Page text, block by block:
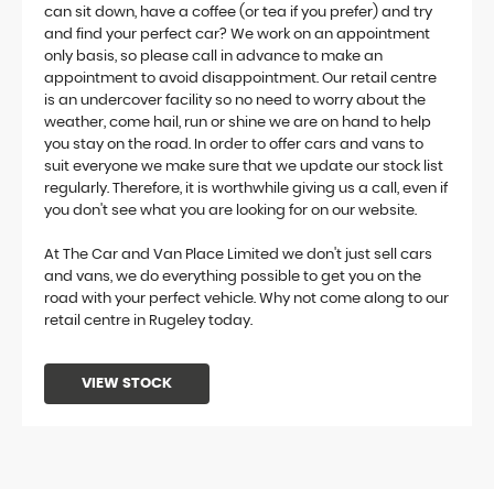
can sit down, have a coffee (or tea if you prefer) and try
and find your perfect car? We work on an appointment
only basis, so please call in advance to make an
appointment to avoid disappointment. Our retail centre
is an undercover facility so no need to worry about the
weather, come hail, run or shine we are on hand to help
you stay on the road. In order to offer cars and vans to
suit everyone we make sure that we update our stock list
regularly. Therefore, it is worthwhile giving us a call, even if
you don't see what you are looking for on our website.
At The Car and Van Place Limited we don't just sell cars
and vans, we do everything possible to get you on the
road with your perfect vehicle. Why not come along to our
retail centre in Rugeley today.
VIEW STOCK